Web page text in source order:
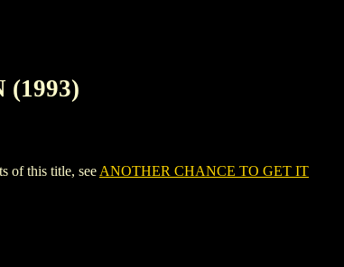
of this title, see ANOTHER CHANCE TO GET IT